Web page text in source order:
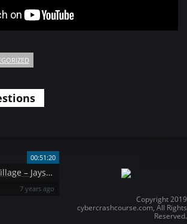
00:51:20
DEF CON 24 SE Village – Jayson Street – Total Fail and Bad Mistakes I 39 ve Made a Few
7 years ago
Copyright 2019
cybercrashcourse.com, All Rights
Reserved.